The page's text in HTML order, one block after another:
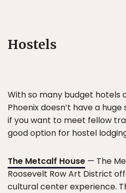
Hostels
With so many budget hotels
Phoenix doesn’t have a
if you want to meet fellow
good option for hostel
The Metcalf House — The
Roosevelt Row Art District
cultural center experience.